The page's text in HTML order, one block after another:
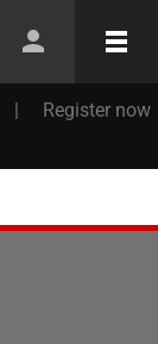
| Register now